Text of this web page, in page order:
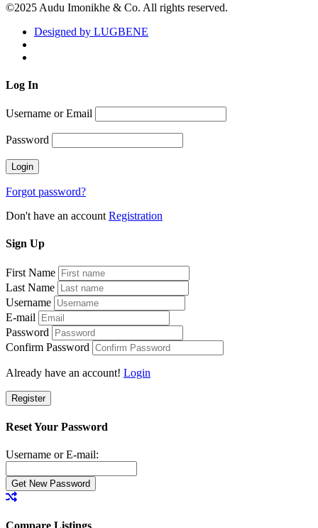
©2025 Audu Imonikhe & Co. All rights reserved.
Designed by LUGBENE
Log In
Username or Email
Password
Forgot password?
Don't have an account Registration
Sign Up
First Name
Last Name
Username
E-mail
Password
Confirm Password
Already have an account! Login
Register
Reset Your Password
Username or E-mail:
Compare Listings